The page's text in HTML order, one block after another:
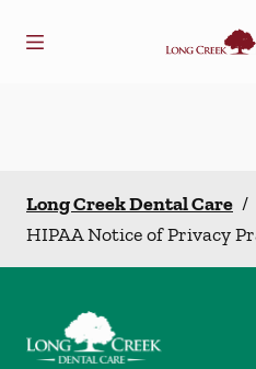
Go to
Long Creek Dental Care /
HIPAA Notice of Privacy